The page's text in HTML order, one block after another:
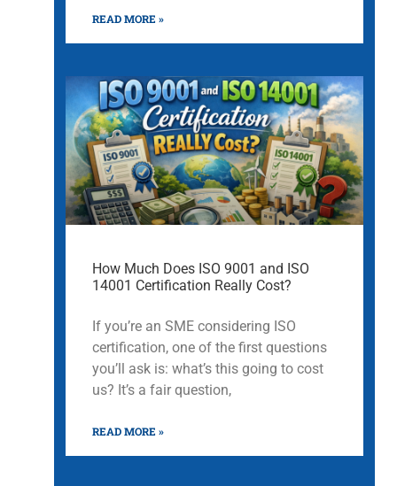
READ MORE »
How Much Does ISO 9001 and ISO
14001 Certification Really Cost?
If you’re an SME considering ISO
certification, one of the first questions
you’ll ask is: what’s this going to cost
us? It’s a fair question,
READ MORE »